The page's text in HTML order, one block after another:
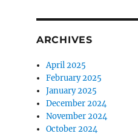
ARCHIVES
April 2025
February 2025
January 2025
December 2024
November 2024
October 2024